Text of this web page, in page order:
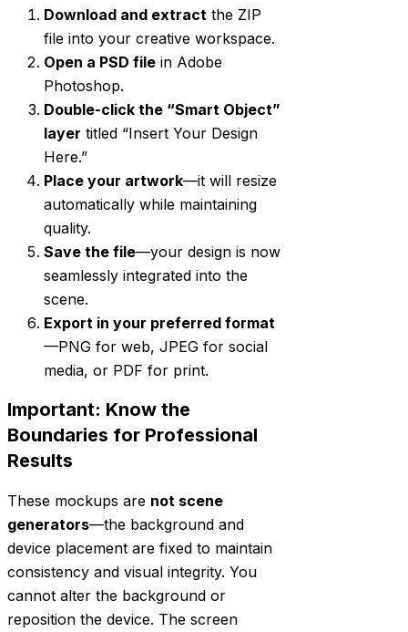
Download and extract the ZIP
file into your creative workspace.
Open a PSD file in Adobe
Photoshop.
Double-click the “Smart Object”
layer titled “Insert Your Design
Here.”
Place your artwork—it will resize
automatically while maintaining
quality.
Save the file—your design is now
seamlessly integrated into the
scene.
Export in your preferred format
—PNG for web, JPEG for social
media, or PDF for print.
Important: Know the
Boundaries for Professional
Results
These mockups are not scene
generators—the background and
device placement are fixed to maintain
consistency and visual integrity. You
cannot alter the background or
reposition the device. The screen